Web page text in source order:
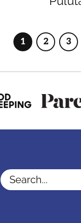
Page
1 Page
2 3
Search...